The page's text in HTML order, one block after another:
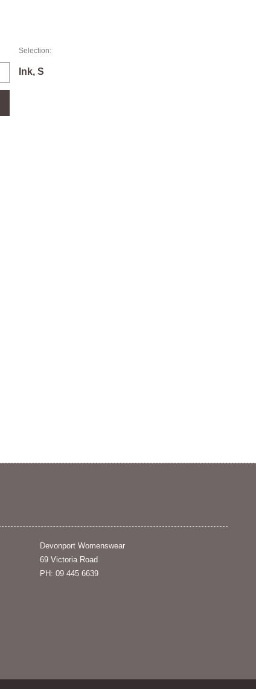
Selection:
Ink, S
Devonport Womenswear
69 Victoria Road
PH: 09 445 6639